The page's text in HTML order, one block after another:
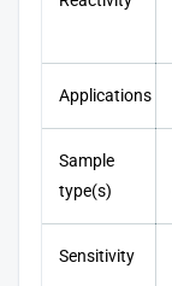
Applications
Sample
type(s)
Sensitivity